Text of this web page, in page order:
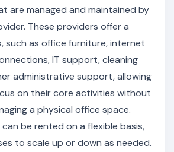
are managed and maintained by
These providers offer a
such as office furniture, internet
IT support, cleaning
administrative support, allowing
on their core activities without
a physical office space.
be rented on a flexible basis,
to scale up or down as needed.